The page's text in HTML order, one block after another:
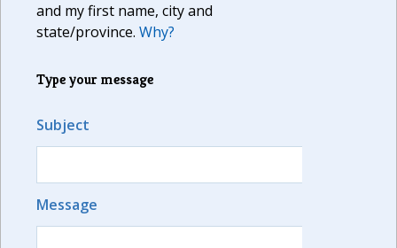
and my first name, city and
state/province. Why?
Type your message
Subject
Message